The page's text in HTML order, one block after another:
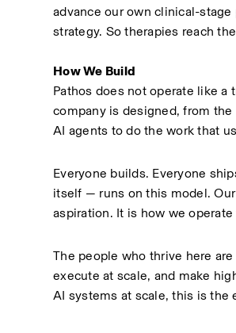
advance our own clinical-
strategy. So therapies reach
How We Build
Pathos does not operate like a
company is designed, from
AI agents to do the work that
Everyone builds. Everyone
itself — runs on this model.
aspiration. It is how we operate
The people who thrive here
execute at scale, and make
AI systems at scale, this is the